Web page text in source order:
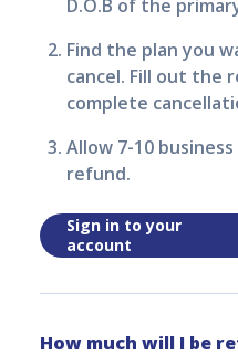
D.O.B of the
Find the plan you
cancel. Fill out the
complete
Allow 7-10
refund.
Sign in to your
account
How much will I be